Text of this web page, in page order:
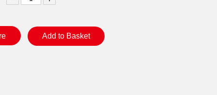
Add to Basket